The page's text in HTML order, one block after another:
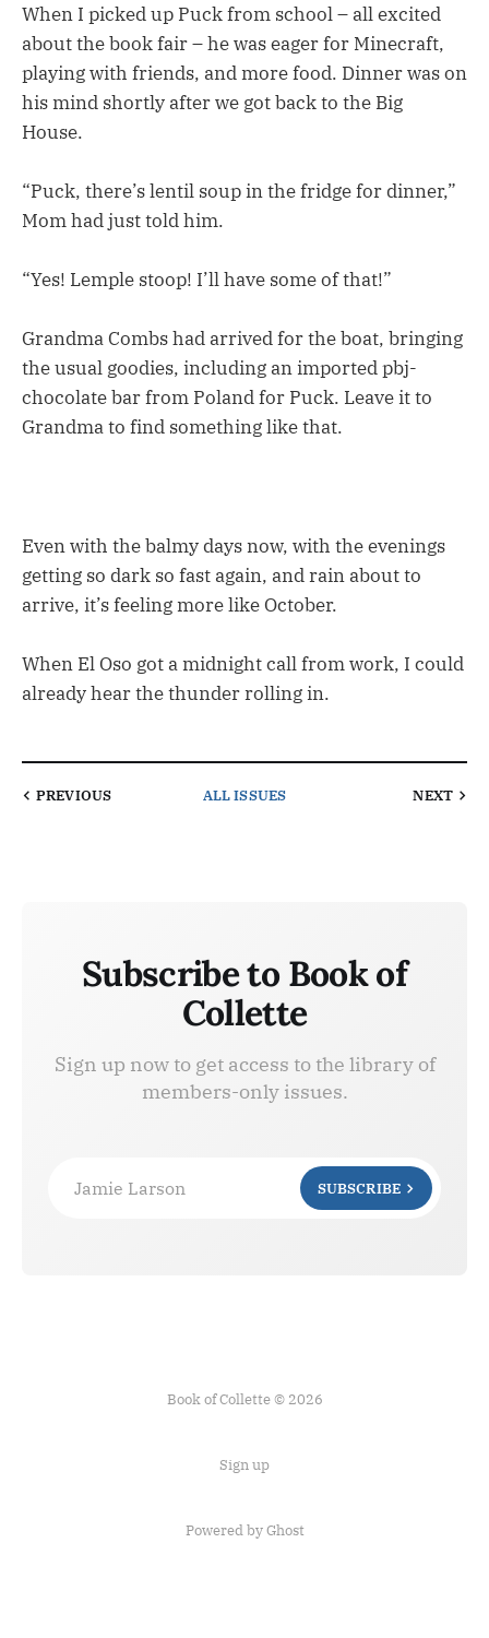
When I picked up Puck from school – all excited
about the book fair – he was eager for Minecraft,
playing with friends, and more food. Dinner was on
his mind shortly after we got back to the Big
House.
“Puck, there’s lentil soup in the fridge for dinner,”
Mom had just told him.
“Yes! Lemple stoop! I’ll have some of that!”
Grandma Combs had arrived for the boat, bringing
the usual goodies, including an imported pbj-
chocolate bar from Poland for Puck. Leave it to
Grandma to find something like that.
Even with the balmy days now, with the evenings
getting so dark so fast again, and rain about to
arrive, it’s feeling more like October.
When El Oso got a midnight call from work, I could
already hear the thunder rolling in.
PREVIOUS ALL ISSUES NEXT
Subscribe to Book of
Collette
Sign up now to get access to the library of
members-only issues.
Jamie Larson SUBSCRIBE
Book of Collette © 2026
Sign up
Powered by Ghost